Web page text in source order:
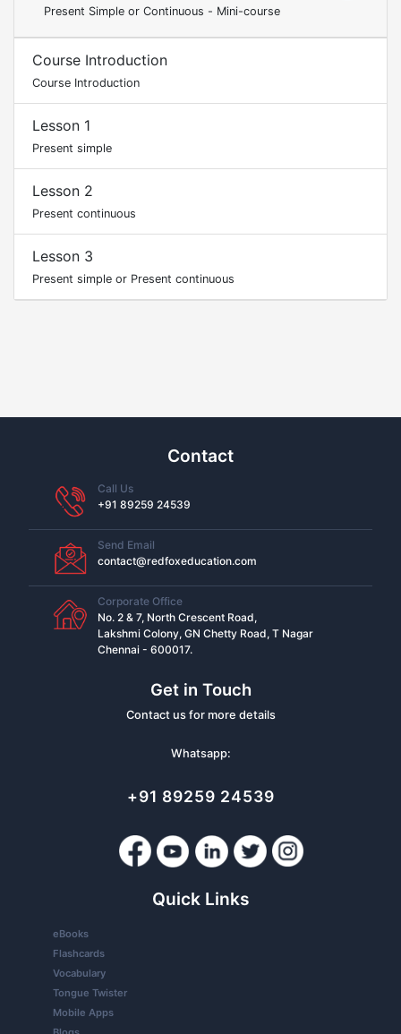
Present Simple or Continuous - Mini-course
Course Introduction
Course Introduction
Lesson 1
Present simple
Lesson 2
Present continuous
Lesson 3
Present simple or Present continuous
Contact
Call Us
+91 89259 24539
Send Email
contact@redfoxeducation.com
Corporate Office
No. 2 & 7, North Crescent Road,
Lakshmi Colony, GN Chetty Road, T Nagar
Chennai - 600017.
Get in Touch
Contact us for more details
Whatsapp:
+91 89259 24539
Quick Links
eBooks
Flashcards
Vocabulary
Tongue Twister
Mobile Apps